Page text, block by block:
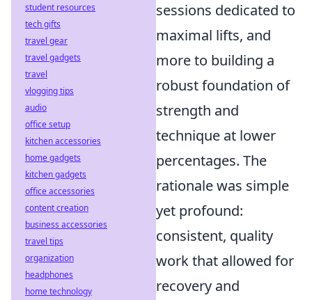
sessions dedicated to
maximal lifts, and
more to building a
robust foundation of
strength and
technique at lower
percentages. The
rationale was simple
yet profound:
consistent, quality
work that allowed for
recovery and
student resources
tech gifts
travel gear
travel gadgets
travel
vlogging tips
audio
office setup
kitchen accessories
home gadgets
kitchen gadgets
office accessories
content creation
business accessories
travel tips
organization
headphones
home technology